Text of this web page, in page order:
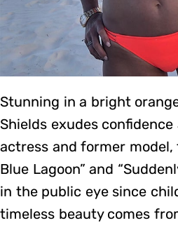
Stunning in a bright
Shields exudes
actress and former model,
Blue Lagoon” and
in the public eye since
timeless beauty comes